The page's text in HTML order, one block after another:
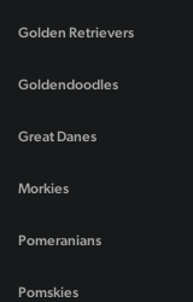
Golden Retrievers
Goldendoodles
Great Danes
Morkies
Pomeranians
Pomskies